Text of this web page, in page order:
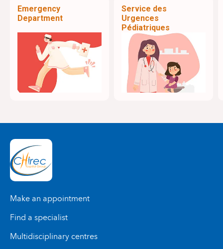
Emergency
Department
Service des
Urgences
Pédiatriques
Make an appointment
Find a specialist
Multidisciplinary centres